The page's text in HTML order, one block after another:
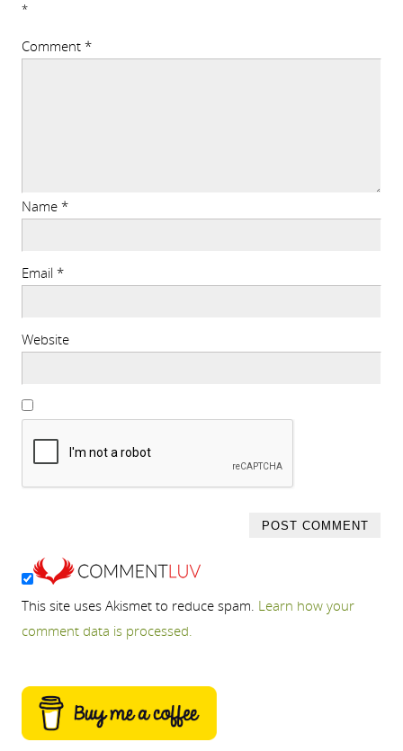
*
Comment *
Name *
Email *
Website
This site uses Akismet to reduce spam. Learn how your
comment data is processed.